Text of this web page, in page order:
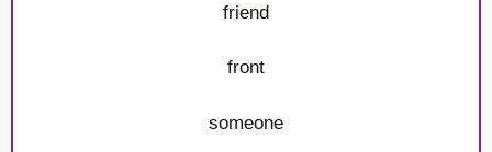
friend
front
someone